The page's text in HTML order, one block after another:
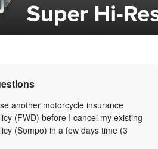
another motorcycle insurance
(FWD) before I cancel my existing
(Sompo) in a few days time (3